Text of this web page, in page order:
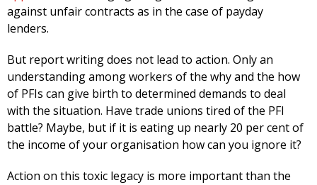
against unfair contracts as in the case of payday
lenders.
But report writing does not lead to action. Only an
understanding among workers of the why and the how
of PFIs can give birth to determined demands to deal
with the situation. Have trade unions tired of the PFI
battle? Maybe, but if it is eating up nearly 20 per cent of
the income of your organisation how can you ignore it?
Action on this toxic legacy is more important than the